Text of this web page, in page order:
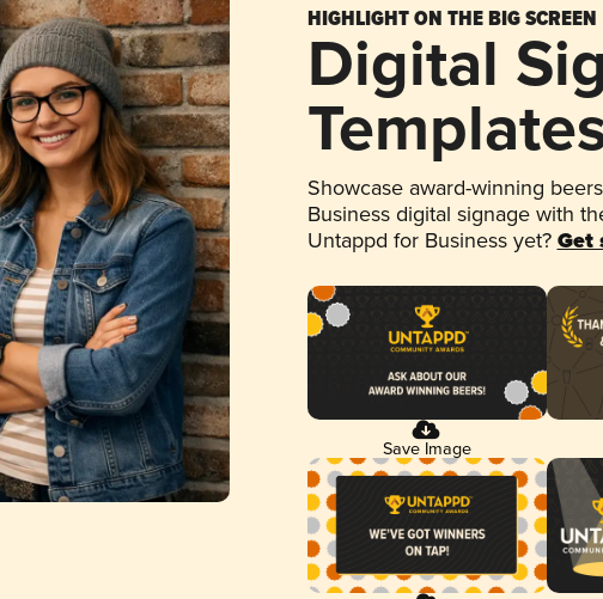
HIGHLIGHT ON THE BIG SCREEN
Digital
Showcase award-winning
Business digital signage with
Untappd for Business yet? Get
Save Image